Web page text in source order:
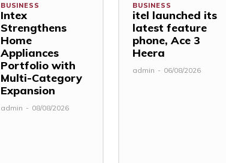
BUSINESS
Intex
Strengthens
Home
Appliances
Portfolio with
Multi-Category
Expansion
admin - 08/08/2026
BUSINESS
itel launched its
latest feature
phone, Ace 3
Heera
admin - 06/08/2026